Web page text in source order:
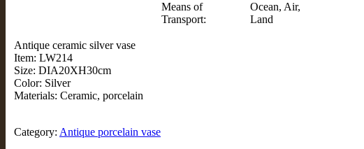
Means of
Transport:
Ocean, Air,
Land
Antique ceramic silver vase
Item: LW214
Size: DIA20XH30cm
Color: Silver
Materials: Ceramic, porcelain
Category: Antique porcelain vase